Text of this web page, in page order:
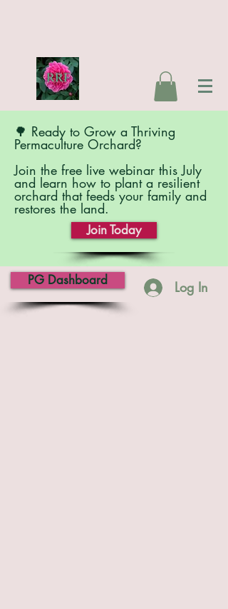
🌳 Ready to Grow a Thriving
Permaculture Orchard?
Join the free live webinar this July
and learn how to plant a resilient
orchard that feeds your family and
restores the land.
Join Today
PG Dashboard Log In